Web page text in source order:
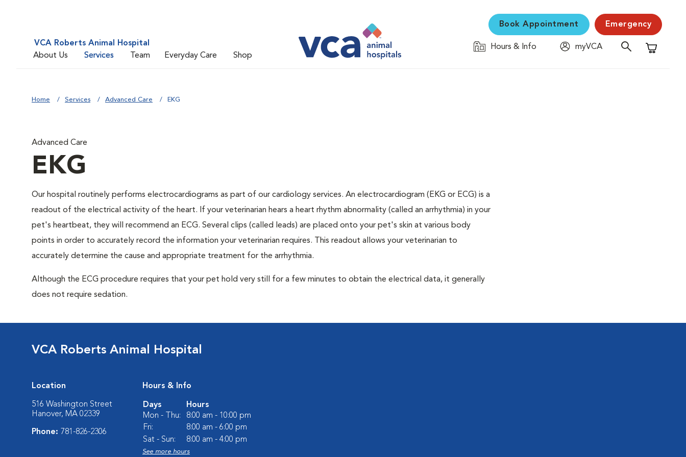
VCA Roberts Animal Hospital
About Us
Services Team Everyday Care Shop
Book Appointment Emergency
Hours & Info
myVCA
Shopping
Home Services Advanced Care EKG
Advanced Care
EKG
Our hospital routinely performs electrocardiograms as part of our cardiology services. An electrocardiogram (EKG or ECG) is a
readout of the electrical activity of the heart. If your veterinarian hears a heart rhythm abnormality (called an arrhythmia) in your
pet's heartbeat, they will recommend an ECG. Several clips (called leads) are placed onto your pet's skin at various body
points in order to accurately record the information your veterinarian requires. This readout allows your veterinarian to
accurately determine the cause and appropriate treatment for the arrhythmia.
Although the ECG procedure requires that your pet hold very still for a few minutes to obtain the electrical data, it generally
does not require sedation.
VCA Roberts Animal Hospital
Location
516 Washington Street
Hanover, MA 02339
Phone: 781-826-2306
Hours & Info
Days
Hours
Mon - Thu:
8:00 am - 10:00 pm
Fri:
8:00 am - 6:00 pm
Sat - Sun:
8:00 am - 4:00 pm
See more hours